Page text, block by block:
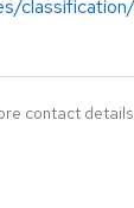
contact